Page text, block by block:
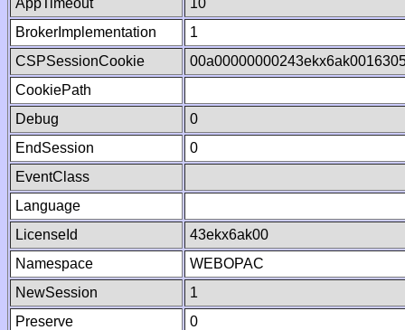
AppTimeout
10
BrokerImplementation
1
CSPSessionCookie
CookiePath
Debug
0
EndSession
0
EventClass
Language
LicenseId
43ekx6ak00
Namespace
WEBOPAC
NewSession
1
Preserve
0